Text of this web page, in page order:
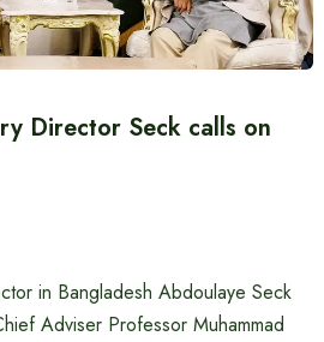
Director Seck calls on
in Bangladesh Abdoulaye Seck
Adviser Professor Muhammad